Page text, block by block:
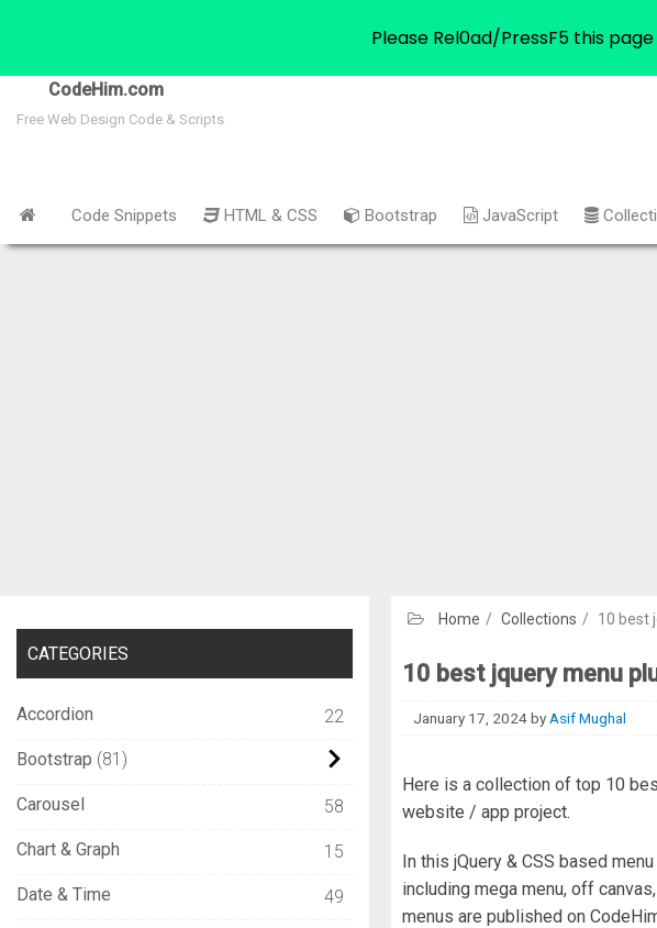
CodeHim.com
Free Web Design Code & Scripts
Code Snippets HTML & CSS Bootstrap JavaScript
Home / Collections / 10 best
10 best jquery menu
January 17, 2024by Asif Mughal
Here is a collection of top 10
website / app project.
In this jQuery & CSS based
including mega menu, off
menus are published on
CATEGORIES
Accordion 22
Bootstrap 81
Carousel 58
Chart & Graph 15
Date & Time 49
Please Rel0ad/PressF5 this